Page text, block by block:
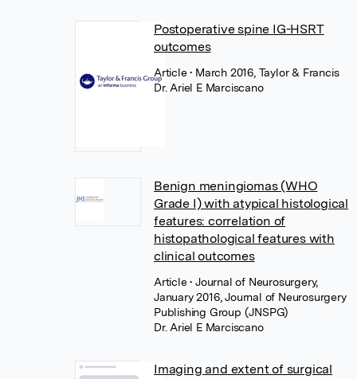
Postoperative spine IG-HSRT
outcomes
Article• March 2016, Taylor & Francis
Dr. Ariel E Marciscano
Benign meningiomas (WHO
Grade I) with atypical histological
features: correlation of
histopathological features with
clinical outcomes
Article• Journal of Neurosurgery,
January 2016, Journal of Neurosurgery
Publishing Group (JNSPG)
Dr. Ariel E Marciscano
Imaging and extent of surgical